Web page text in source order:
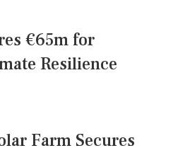
€65m for
Resilience
Farm Secures